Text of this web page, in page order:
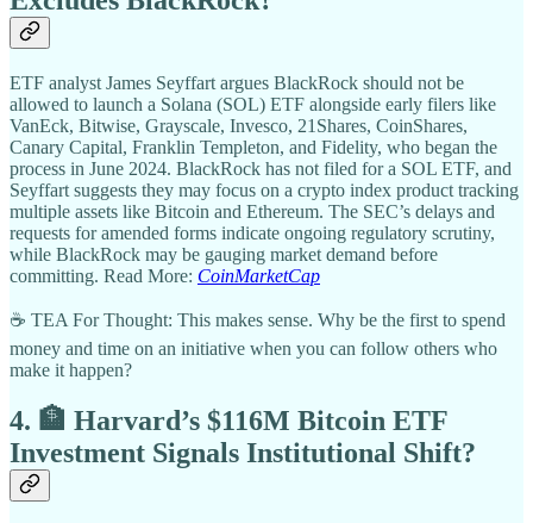
ETF analyst James Seyffart argues BlackRock should not be
allowed to launch a Solana (SOL) ETF alongside early filers like
VanEck, Bitwise, Grayscale, Invesco, 21Shares, CoinShares,
Canary Capital, Franklin Templeton, and Fidelity, who began the
process in June 2024. BlackRock has not filed for a SOL ETF, and
Seyffart suggests they may focus on a crypto index product tracking
multiple assets like Bitcoin and Ethereum. The SEC’s delays and
requests for amended forms indicate ongoing regulatory scrutiny,
while BlackRock may be gauging market demand before
committing. Read More: CoinMarketCap
☕ TEA For Thought: This makes sense. Why be the first to spend
money and time on an initiative when you can follow others who
make it happen?
4. 🏦 Harvard’s $116M Bitcoin ETF
Investment Signals Institutional Shift?